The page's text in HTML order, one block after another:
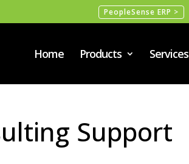
PeopleSense ERP >
Home Products Services
Support